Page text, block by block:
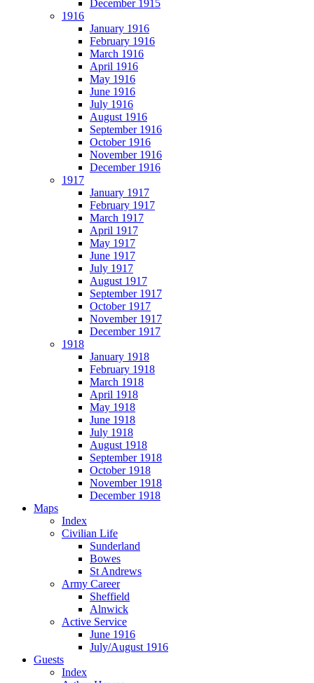
December 1915
1916
January 1916
February 1916
March 1916
April 1916
May 1916
June 1916
July 1916
August 1916
September 1916
October 1916
November 1916
December 1916
1917
January 1917
February 1917
March 1917
April 1917
May 1917
June 1917
July 1917
August 1917
September 1917
October 1917
November 1917
December 1917
1918
January 1918
February 1918
March 1918
April 1918
May 1918
June 1918
July 1918
August 1918
September 1918
October 1918
November 1918
December 1918
Maps
Index
Civilian Life
Sunderland
Bowes
St Andrews
Army Career
Sheffield
Alnwick
Active Service
June 1916
July/August 1916
Guests
Index